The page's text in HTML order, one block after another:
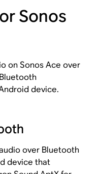
Sonos
on Sonos Ace over
device.
over Bluetooth
device that